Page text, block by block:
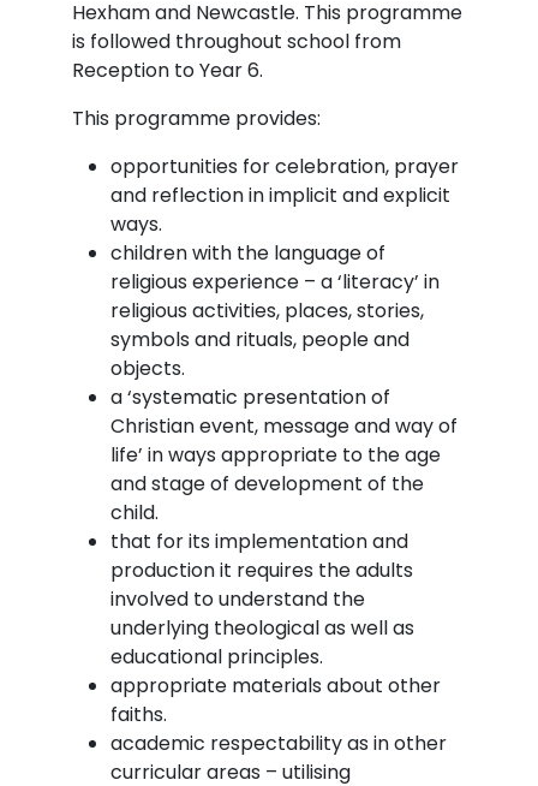
Hexham and Newcastle. This programme
is followed throughout school from
Reception to Year 6.
This programme provides:
opportunities for celebration, prayer
and reflection in implicit and explicit
ways.
children with the language of
religious experience – a ‘literacy’ in
religious activities, places, stories,
symbols and rituals, people and
objects.
a ‘systematic presentation of
Christian event, message and way of
life’ in ways appropriate to the age
and stage of development of the
child.
that for its implementation and
production it requires the adults
involved to understand the
underlying theological as well as
educational principles.
appropriate materials about other
faiths.
academic respectability as in other
curricular areas – utilising